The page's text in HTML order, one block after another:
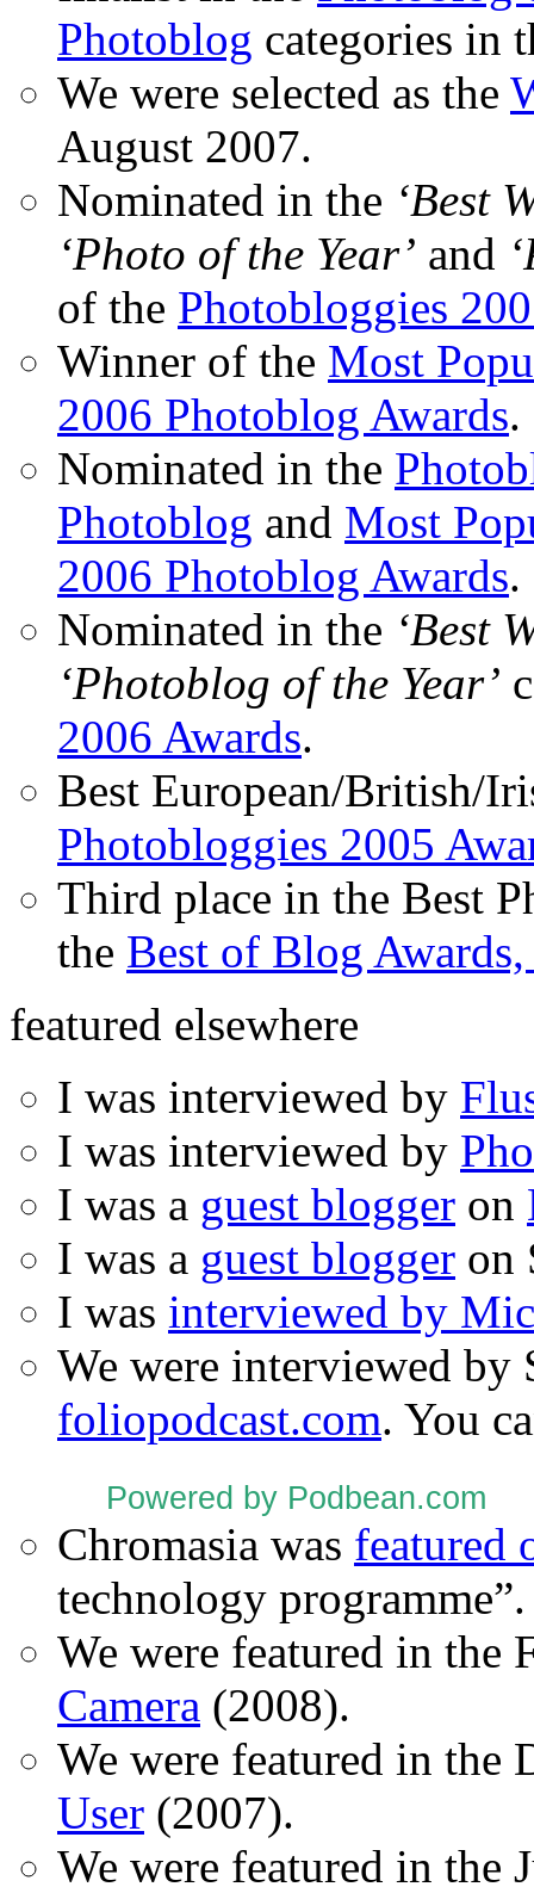
Photoblog categories in
We were selected as the
August 2007.
Nominated in the ‘Best
‘Photo of the Year’ and
of the Photobloggies
Winner of the Most
2006 Photoblog Awards.
Nominated in the
Photoblog and Most
2006 Photoblog Awards.
Nominated in the ‘Best
‘Photoblog of the Year’
2006 Awards.
Best European/British/
Photobloggies 2005
Third place in the Best
the Best of Blog
featured elsewhere
I was interviewed by
I was interviewed by
I was a guest blogger on
I was a guest blogger on
I was interviewed by
We were interviewed by
foliopodcast.com. You
Powered by Podbean.com
Chromasia was featured
technology programme”.
We were featured in
Camera (2008).
We were featured in the
User (2007).
We were featured in the